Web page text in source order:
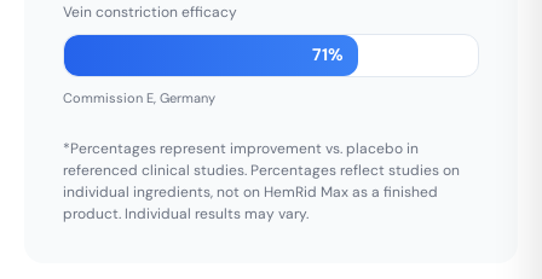
Vein constriction efficacy
71%
Commission E, Germany
*Percentages represent improvement vs. placebo in
referenced clinical studies. Percentages reflect studies on
individual ingredients, not on HemRid Max as a finished
product. Individual results may vary.